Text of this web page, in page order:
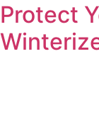
Protect